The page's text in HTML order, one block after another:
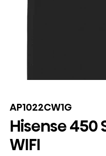
AP1022CW1G
Hisense 450
WIFI